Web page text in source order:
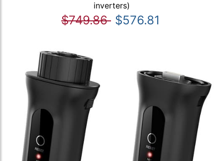
inverters)
$749.86 $576.81